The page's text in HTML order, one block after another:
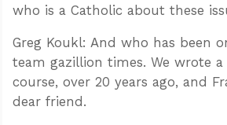
who is a Catholic about these
Greg Koukl: And who has been
team gazillion times. We wrote
course, over 20 years ago, and
dear friend.